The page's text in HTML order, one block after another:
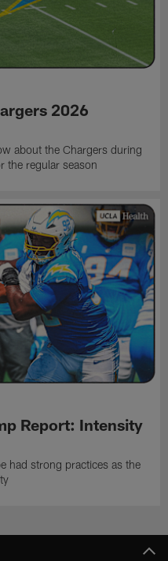
2026
about the Chargers during
the regular season
Report: Intensity
had strong practices as the